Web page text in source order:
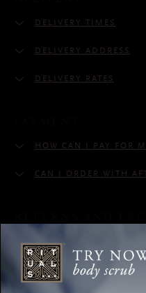
DELIVERY TIMES
DELIVERY ADDRESS
DELIVERY RATES
HOW CAN I PAY FOR
CAN I ORDER WITH
CAN I RETURN MY
CUSTOMER